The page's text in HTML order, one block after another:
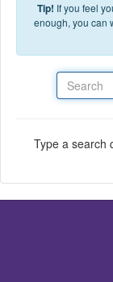
Tip! If you feel
enough, you can
Type a search